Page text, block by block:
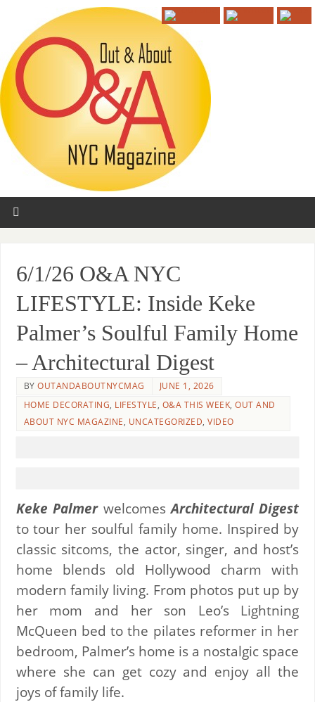
6/1/26 O&A NYC
LIFESTYLE: Inside Keke
Palmer’s Soulful Family Home
– Architectural Digest
BYOUTANDABOUTNYCMAG
JUNE 1, 2026
HOME DECORATING, LIFESTYLE, O&A THIS WEEK,OUT AND
ABOUT NYC MAGAZINE, UNCATEGORIZED,VIDEO
Keke PalmerwelcomesArchitectural Digest
to tour her soulful family home. Inspired by
classic sitcoms, the actor, singer, and host’s
home blends old Hollywood charm with
modern family living. From photos put up by
her mom and her son Leo’s Lightning
McQueen bed to the pilates reformer in her
bedroom, Palmer’s home is a nostalgic space
where she can get cozy and enjoy all the
joys of family life.